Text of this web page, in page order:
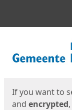
If you want to
and encrypted